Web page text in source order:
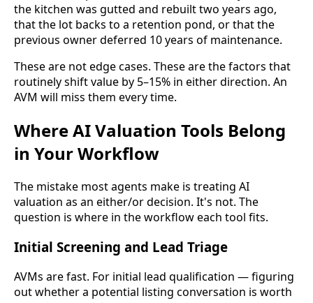
the kitchen was gutted and rebuilt two years ago,
that the lot backs to a retention pond, or that the
previous owner deferred 10 years of maintenance.
These are not edge cases. These are the factors that
routinely shift value by 5–15% in either direction. An
AVM will miss them every time.
Where AI Valuation Tools Belong
in Your Workflow
The mistake most agents make is treating AI
valuation as an either/or decision. It's not. The
question is where in the workflow each tool fits.
Initial Screening and Lead Triage
AVMs are fast. For initial lead qualification — figuring
out whether a potential listing conversation is worth